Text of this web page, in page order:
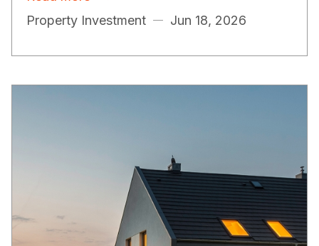
Property Investment Jun 18, 2026